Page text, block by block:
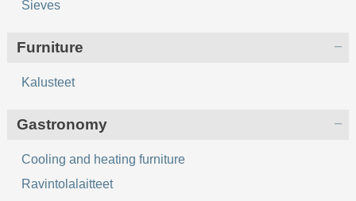
Sieves
Furniture
Kalusteet
Gastronomy
Cooling and heating furniture
Ravintolalaitteet